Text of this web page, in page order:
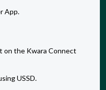
App.
on the Kwara Connect
USSD.